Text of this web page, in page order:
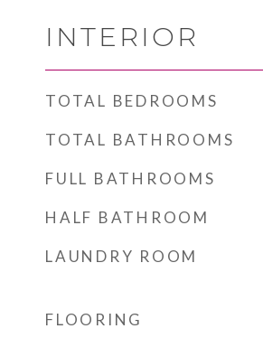
INTERIOR
TOTAL BEDROOMS
TOTAL BATHROOMS
FULL BATHROOMS
HALF BATHROOM
LAUNDRY ROOM
FLOORING